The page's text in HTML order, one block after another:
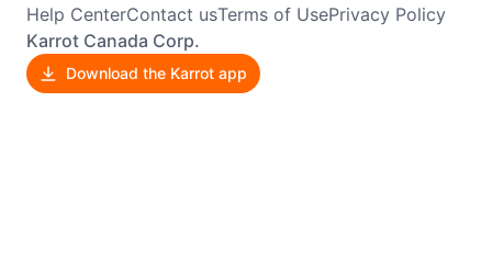
Help CenterContact usTerms of UsePrivacy Policy
Karrot Canada Corp.
Download the Karrot app